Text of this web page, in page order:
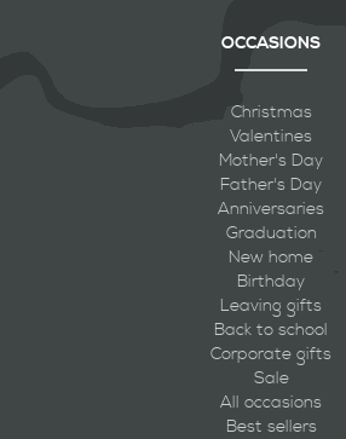
OCCASIONS
Christmas
Valentines
Mother's Day
Father's Day
Anniversaries
Graduation
New home
Birthday
Leaving gifts
Back to school
Corporate gifts
Sale
All occasions
Best sellers